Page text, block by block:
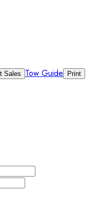
Sales Tow Guide Print